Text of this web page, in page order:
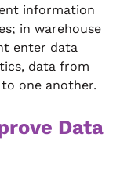
information
in warehouse
enter data
data from
one another.
Data